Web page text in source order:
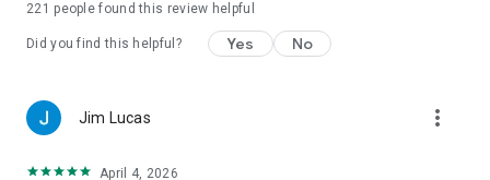
Upgrade to Bitdefender Mobile Security, and you’ll not only
continue to enjoy the same virus protection features as
above, but also gain an array of additional cutting-edge
malicious behavior alerts. Keep your browsing safe with real-
time scanning of pages viewed online. You'll also gain the
becomes lost or stolen.
221 people found this review helpful
Did you find this helpful? Yes No
Jim Lucas more_vert
April 4, 2026